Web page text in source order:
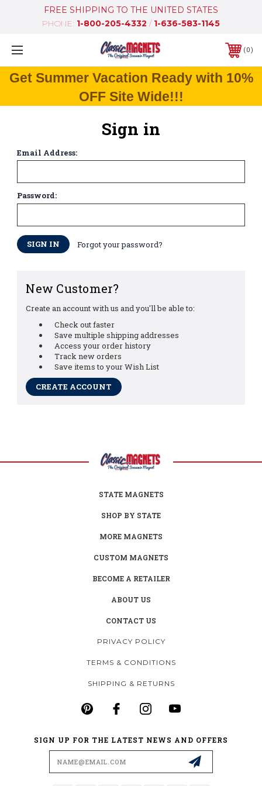
FREE SHIPPING TO THE UNITED STATES
PHONE: 1-800-205-4332 / 1-636-583-1145
0
Get Summer Vacation Ready with 10%
OFF Site Wide!!!
Sign in
Email Address:
Password:
Forgot your password?
New Customer?
Create an account with us and you'll be able to:
Check out faster
Save multiple shipping addresses
Access your order history
Track new orders
Save items to your Wish List
CREATE ACCOUNT
STATE MAGNETS
SHOP BY STATE
MORE MAGNETS
CUSTOM MAGNETS
BECOME A RETAILER
ABOUT US
CONTACT US
PRIVACY POLICY
TERMS & CONDITIONS
SHIPPING & RETURNS
SIGN UP FOR THE LATEST NEWS AND OFFERS